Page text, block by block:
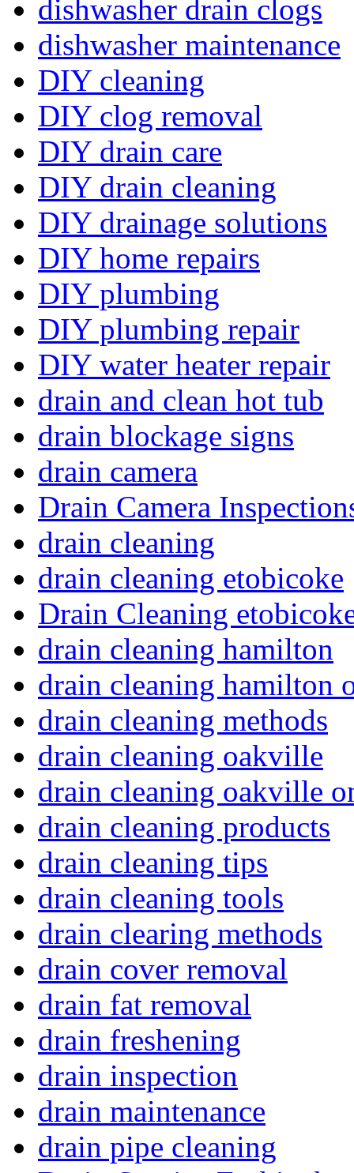
dishwasher drain clogs
dishwasher maintenance
DIY cleaning
DIY clog removal
DIY drain care
DIY drain cleaning
DIY drainage solutions
DIY home repairs
DIY plumbing
DIY plumbing repair
DIY water heater repair
drain and clean hot tub
drain blockage signs
drain camera
Drain Camera
drain cleaning
drain cleaning etobicoke
Drain Cleaning
drain cleaning hamilton
drain cleaning hamilton
drain cleaning methods
drain cleaning oakville
drain cleaning oakville
drain cleaning products
drain cleaning tips
drain cleaning tools
drain clearing methods
drain cover removal
drain fat removal
drain freshening
drain inspection
drain maintenance
drain pipe cleaning